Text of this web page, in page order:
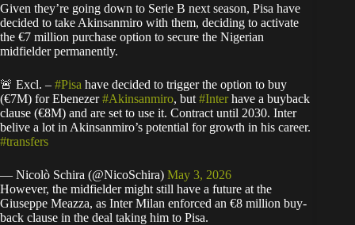
Given they’re going down to Serie B next season, Pisa have
decided to take Akinsanmiro with them, deciding to activate
the €7 million purchase option to secure the Nigerian
midfielder permanently.
🚨 Excl. – #Pisa have decided to trigger the option to buy
(€7M) for Ebenezer#Akinsanmiro, but #Interhave a buyback
clause (€8M) and are set to use it. Contract until 2030. Inter
belive a lot in Akinsanmiro’s potential for growth in his career.
#transfers
— Nicolò Schira (@NicoSchira) May 3, 2026
However, the midfielder might still have a future at the
Giuseppe Meazza, as Inter Milan enforced an €8 million buy-
back clause in the deal taking him to Pisa.